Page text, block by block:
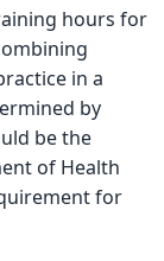
hours for
in a
by
be the
of Health
for